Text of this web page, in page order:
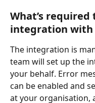
What’s
integration with
The integration is
team will set up the
your behalf. Error
can be enabled and
at your organisation,